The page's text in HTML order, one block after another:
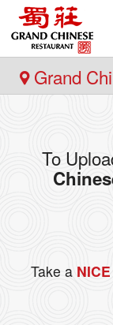
Location
Grand
To
Take a NICE